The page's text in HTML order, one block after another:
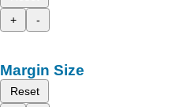
+
-
Margin Size
Reset